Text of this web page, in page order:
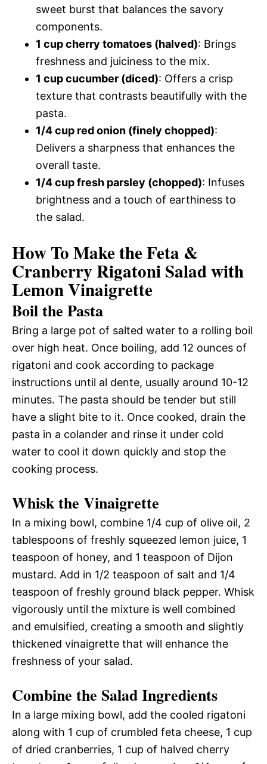
sweet burst that balances the savory
components.
1 cup cherry tomatoes (halved): Brings
freshness and juiciness to the mix.
1 cup cucumber (diced): Offers a crisp
texture that contrasts beautifully with the
pasta.
1/4 cup red onion (finely chopped):
Delivers a sharpness that enhances the
overall taste.
1/4 cup fresh parsley (chopped): Infuses
brightness and a touch of earthiness to
the salad.
How To Make the Feta &
Cranberry Rigatoni Salad with
Lemon Vinaigrette
Boil the Pasta
Bring a large pot of salted water to a rolling boil
over high heat. Once boiling, add 12 ounces of
rigatoni and cook according to package
instructions until al dente, usually around 10-12
minutes. The pasta should be tender but still
have a slight bite to it. Once cooked, drain the
pasta in a colander and rinse it under cold
water to cool it down quickly and stop the
cooking process.
Whisk the Vinaigrette
In a mixing bowl, combine 1/4 cup of olive oil, 2
tablespoons of freshly squeezed lemon juice, 1
teaspoon of honey, and 1 teaspoon of Dijon
mustard. Add in 1/2 teaspoon of salt and 1/4
teaspoon of freshly ground black pepper. Whisk
vigorously until the mixture is well combined
and emulsified, creating a smooth and slightly
thickened vinaigrette that will enhance the
freshness of your salad.
Combine the Salad Ingredients
In a large mixing bowl, add the cooled rigatoni
along with 1 cup of crumbled feta cheese, 1 cup
of dried cranberries, 1 cup of halved cherry